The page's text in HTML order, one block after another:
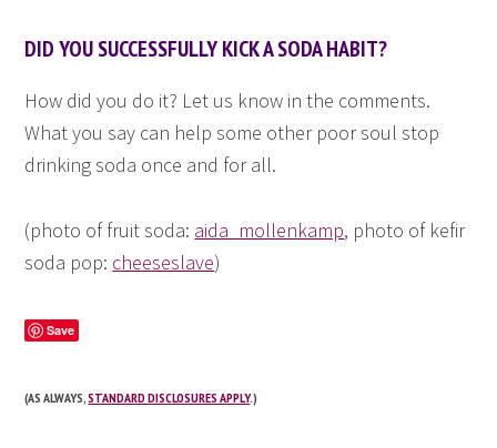
DID YOU SUCCESSFULLY KICK A SODA HABIT?
How did you do it? Let us know in the comments.
What you say can help some other poor soul stop
drinking soda once and for all.
(photo of fruit soda: aida_mollenkamp, photo of kefir
soda pop: cheeseslave)
Save
(AS ALWAYS,STANDARD DISCLOSURES APPLY.)